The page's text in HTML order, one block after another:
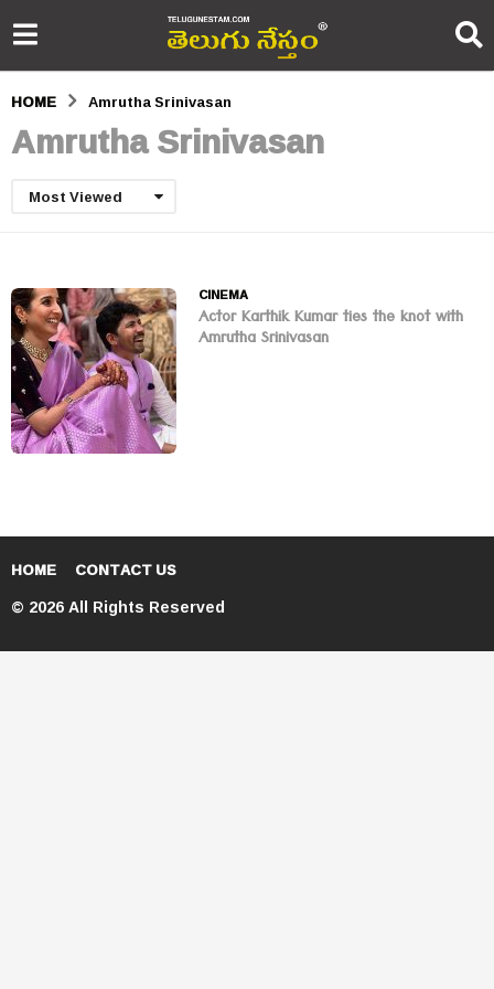
HOME Amrutha Srinivasan
Amrutha Srinivasan
Most Viewed
CINEMA
Actor Karthik Kumar ties the knot with
Amrutha Srinivasan
HOME CONTACT US
© 2026 All Rights Reserved